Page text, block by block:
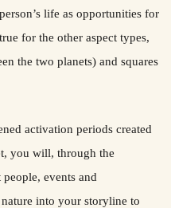
life as opportunities for
for the other aspect types,
the two planets) and squares
activation periods created
you will, through the
events and
into your storyline to